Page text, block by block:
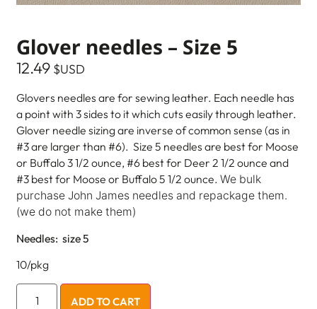
Glover needles – Size 5
12.49 $USD
Glovers needles are for sewing leather. Each needle has
a point with 3 sides to it which cuts easily through leather.
Glover needle sizing are inverse of common sense (as in
#3 are larger than #6). Size 5 needles are best for Moose
or Buffalo 3 1/2 ounce, #6 best for Deer 2 1/2 ounce and
#3 best for Moose or Buffalo 5 1/2 ounce.We bulk
purchase John James needles and repackage them.
(we do not make them)
Needles: size 5
10/pkg
ADD TO CART